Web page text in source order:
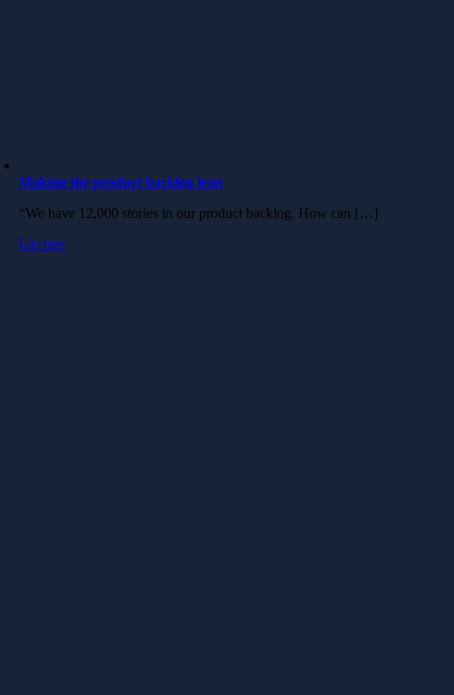
Making the product backlog lean
“We have 12,000 stories in our product backlog. How can […]
Läs mer